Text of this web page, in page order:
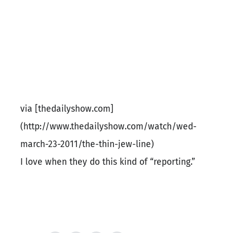
via [thedailyshow.com]
(http://www.thedailyshow.com/watch/wed-
march-23-2011/the-thin-jew-line)
I love when they do this kind of “reporting.”